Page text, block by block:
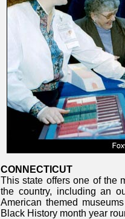
CONNECTICUT
This state offers one of the
the country, including an
American themed
Black History month year